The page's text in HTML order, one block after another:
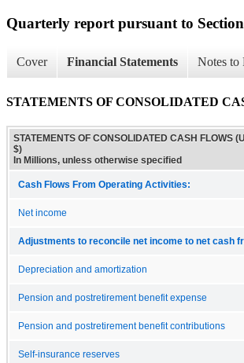
Quarterly report pursuant to
Cover Financial Statements Notes to
STATEMENTS OF CONSOLIDATED
STATEMENTS OF CONSOLIDATED CASH FLOWS
$)
In Millions, unless otherwise specified
Cash Flows From Operating Activities:
Net income
Adjustments to reconcile net income to net cash
Depreciation and amortization
Pension and postretirement benefit expense
Pension and postretirement benefit contributions
Self-insurance reserves